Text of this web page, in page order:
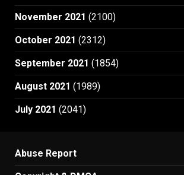
November 2021 (2100)
October 2021 (2312)
September 2021 (1854)
August 2021 (1989)
July 2021 (2041)
Abuse Report